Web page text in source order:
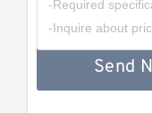
Send